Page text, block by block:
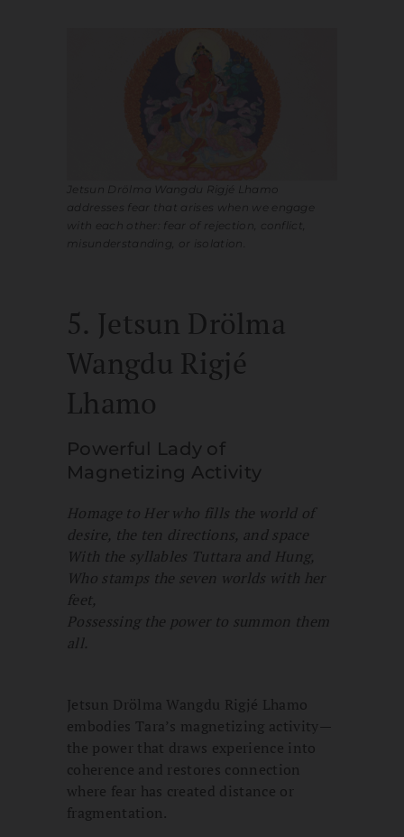
Jetsun Drölma Wangdu Rigjé Lhamo
addresses fear that arises when we engage
with each other: fear of rejection, conflict,
misunderstanding, or isolation.
5. Jetsun Drölma
Wangdu Rigjé
Lhamo
Powerful Lady of
Magnetizing Activity
Homage to Her who fills the world of
desire, the ten directions, and space
With the syllables Tuttara and Hung,
Who stamps the seven worlds with her
feet,
Possessing the power to summon them
all.
Jetsun Drölma Wangdu Rigjé Lhamo
embodies Tara’s magnetizing activity—
the power that draws experience into
coherence and restores connection
where fear has created distance or
fragmentation.